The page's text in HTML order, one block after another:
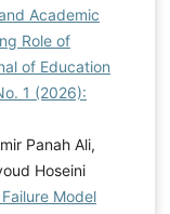
Academic
Role of
of Education
1 (2026):
Panah Ali,
Hoseini
Model